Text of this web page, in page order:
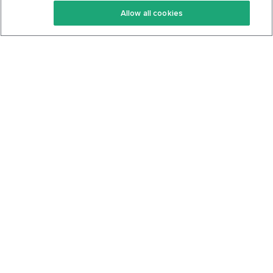
Keto Cookbook
Privacy Policy
Allow all cookies